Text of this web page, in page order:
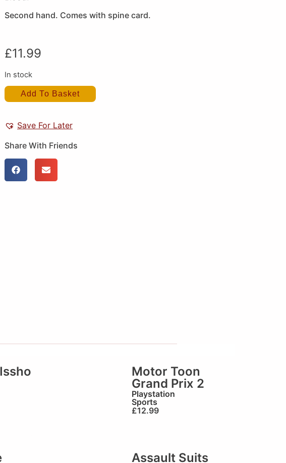
Second hand. Comes with spine card.
£11.99
In stock
Add To Basket
Save For Later
Share With Friends
Motor Toon
Grand Prix 2
Playstation
Sports
£12.99
Assault Suits